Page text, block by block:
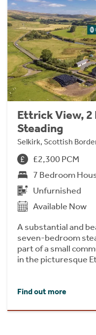
Ettrick View, 2
Steading
Selkirk, Scottish
£2,300 PCM
7 Bedroom
Unfurnished
Available Now
A substantial and
seven-bedroom
part of a small
in the picturesque
Find out more